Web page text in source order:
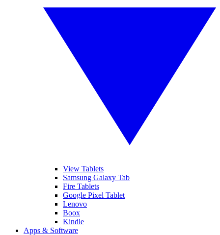
View Tablets
Samsung Galaxy Tab
Fire Tablets
Google Pixel Tablet
Lenovo
Boox
Kindle
Apps & Software